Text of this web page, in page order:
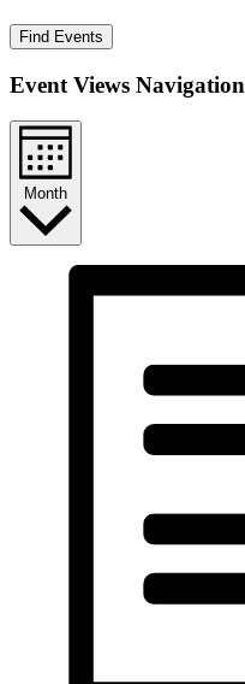
Find Events
Event Views Navigation
Month